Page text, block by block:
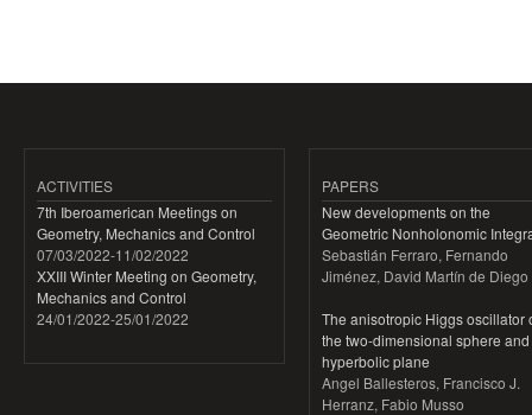
ACTIVITIES
7th Iberoamerican Meetings on
Geometry, Mechanics and Control
07/03/2022-11/02/2022
XXIII Winter Meeting on Geometry,
Mechanics and Control
24/01/2022-25/01/2022
PAPERS
New developments on the
Geometric Nonholonomic
Sebastián Ferraro, Fernando
Jiménez, David Martín de Diego
The anisotropic Higgs oscillator
the two-dimensional sphere
hyperbolic plane
Angel Ballesteros, Francisco J.
Herranz, Fabio Musso